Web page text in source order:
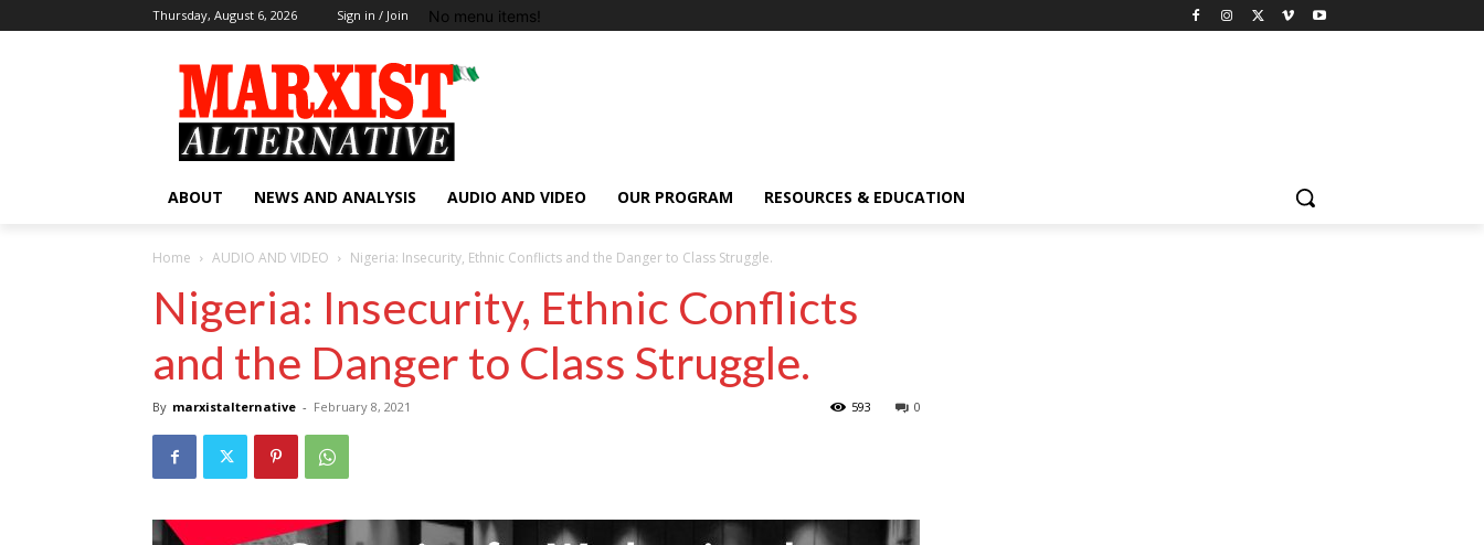
Thursday, August 6, 2026 Sign in / Join No menu items!
ABOUT NEWS AND ANALYSIS AUDIO AND VIDEO OUR PROGRAM RESOURCES & EDUCATION
Home AUDIO AND VIDEO Nigeria: Insecurity, Ethnic Conflicts and the Danger to Class Struggle.
Nigeria: Insecurity, Ethnic Conflicts
and the Danger to Class Struggle.
By marxistalternative - February 8, 2021 0
593